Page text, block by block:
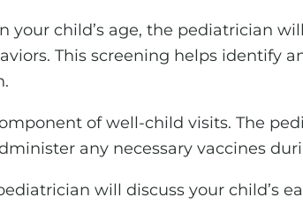
your child’s age, the pediatrician
This screening helps identify
of well-child visits. The
any necessary vaccines
will discuss your child’s